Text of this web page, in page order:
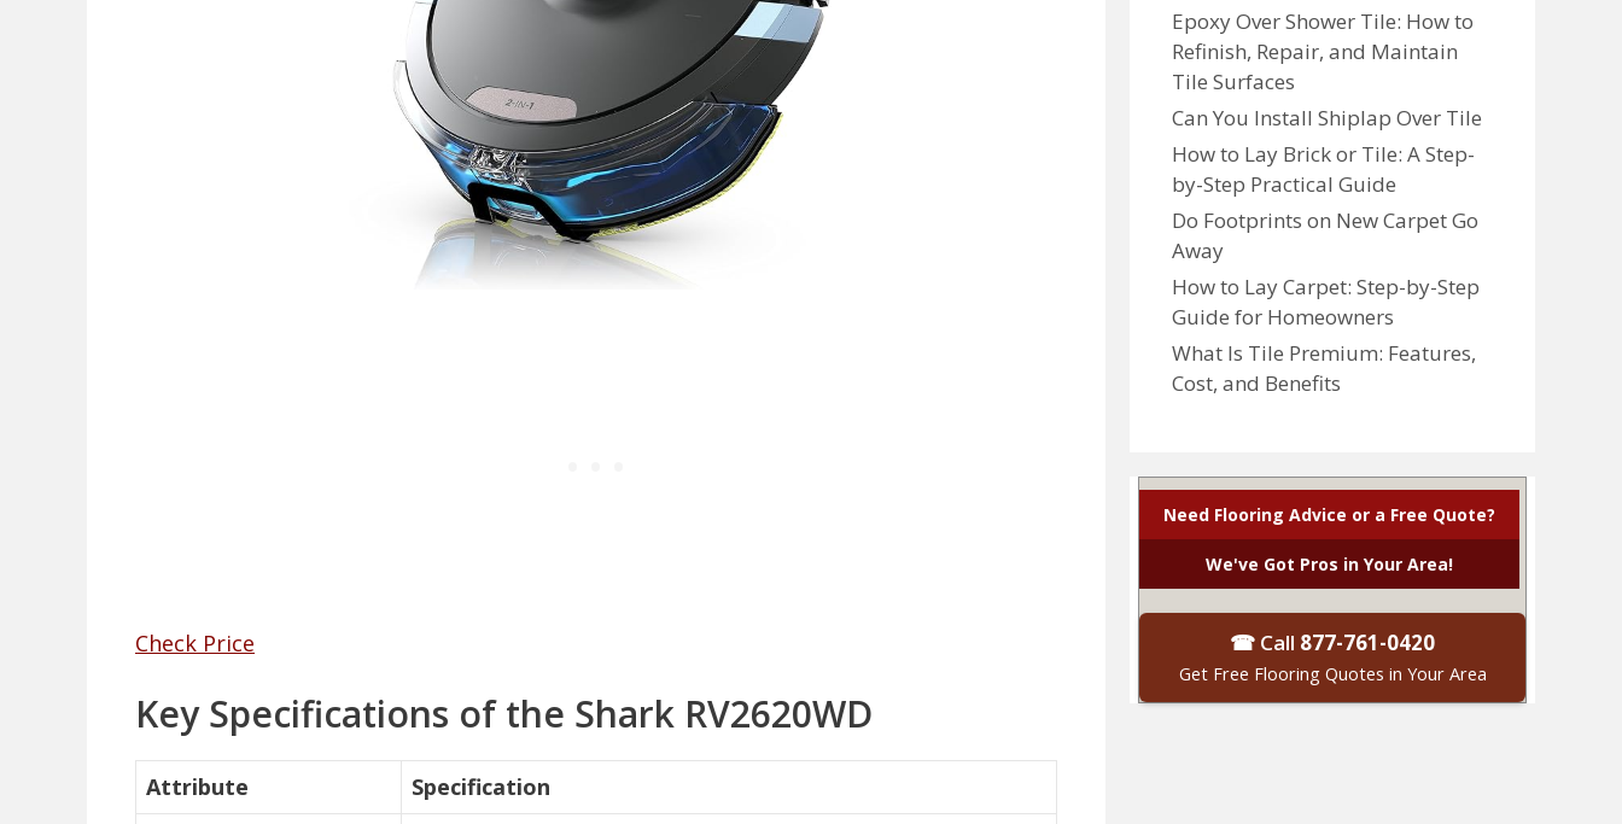
Check Price
Key Specifications of the Shark RV2620WD
Attribute
Specification
Epoxy Over Shower Tile: How to
Refinish, Repair, and Maintain
Tile Surfaces
Can You Install Shiplap Over Tile
How to Lay Brick or Tile: A Step-
by-Step Practical Guide
Do Footprints on New Carpet Go
Away
How to Lay Carpet: Step-by-Step
Guide for Homeowners
What Is Tile Premium: Features,
Cost, and Benefits
Need Flooring Advice or a Free Quote?
We've Got Pros in Your Area!
☎ Call 877-761-0420
Get Free Flooring Quotes in Your Area